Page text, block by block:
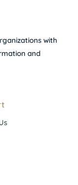
with
and